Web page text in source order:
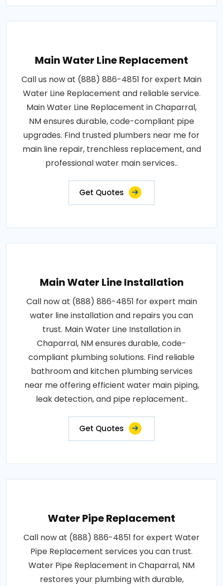
Main Water Line Replacement
Call us now at (888) 886-4851 for expert Main
Water Line Replacement and reliable service.
Main Water Line Replacement in Chaparral,
NM ensures durable, code-compliant pipe
upgrades. Find trusted plumbers near me for
main line repair, trenchless replacement, and
professional water main services..
Get Quotes
Main Water Line Installation
Call now at (888) 886-4851 for expert main
water line installation and repairs you can
trust. Main Water Line Installation in
Chaparral, NM ensures durable, code-
compliant plumbing solutions. Find reliable
bathroom and kitchen plumbing services
near me offering efficient water main piping,
leak detection, and pipe replacement..
Get Quotes
Water Pipe Replacement
Call now at (888) 886-4851 for expert Water
Pipe Replacement services you can trust.
Water Pipe Replacement in Chaparral, NM
restores your plumbing with durable,